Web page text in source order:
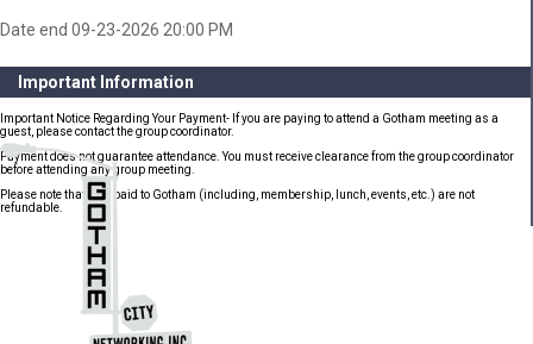
Date end 09-23-2026 20:00 PM
Important Information
Important Notice Regarding Your Payment- If you are paying to attend a Gotham meeting as a
guest, please contact the group coordinator.
Payment does not guarantee attendance. You must receive clearance from the group coordinator
before attending any group meeting.
Please note that fees paid to Gotham (including, membership, lunch, events, etc.) are not
refundable.